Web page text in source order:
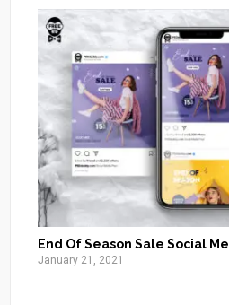
End Of Season Sale Social
January 21, 2021